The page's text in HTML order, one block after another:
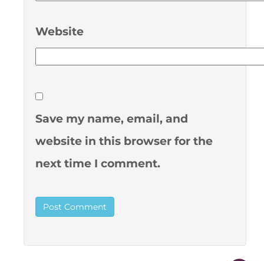
Website
Save my name, email, and
website in this browser for the
next time I comment.